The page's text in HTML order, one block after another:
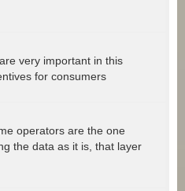
very important in this
for consumers
operators are the one
the data as it is, that layer